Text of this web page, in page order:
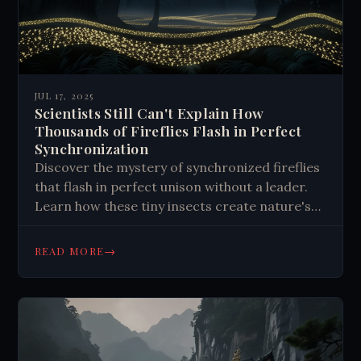
JUL 17, 2025
Scientists Still Can't Explain How
Thousands of Fireflies Flash in Perfect
Synchronization
Discover the mystery of synchronized fireflies
that flash in perfect unison without a leader.
Learn how these tiny insects create nature's
unknown mechanisms that still baffle scientists
READ MORE→